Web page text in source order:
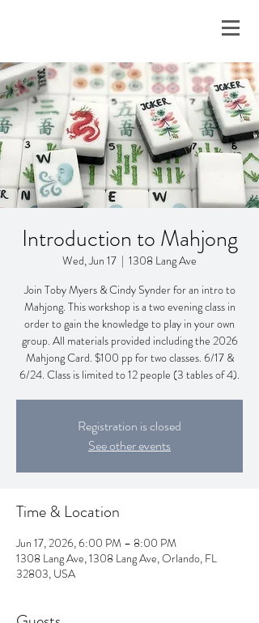
Introduction to Mahjong
Wed, Jun 17
  |
1308 Lang Ave
Join Toby Myers & Cindy Synder for an intro to
Mahjong. This workshop is a two evening class in
order to gain the knowledge to play in your own
group. All materials provided including the 2026
Mahjong Card. $100 pp for two classes. 6/17 &
Registration is closed
See other events
Time & Location
Jun 17, 2026, 6:00 PM – 8:00 PM
1308 Lang Ave, 1308 Lang Ave, Orlando, FL
32803, USA